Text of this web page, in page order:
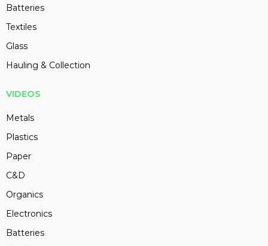
Batteries
Textiles
Glass
Hauling & Collection
VIDEOS
Metals
Plastics
Paper
C&D
Organics
Electronics
Batteries